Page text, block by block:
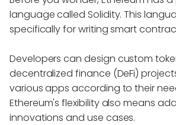
language called Solidity. This
specifically for writing smart
Developers can design custom
decentralized finance (DeFi)
various apps according to their
Ethereum's flexibility also means
innovations and use cases.